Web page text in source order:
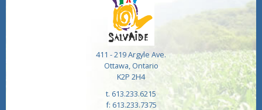
411 - 219 Argyle Ave.
Ottawa, Ontario
K2P 2H4
t. 613.233.6215
f: 613.233.7375